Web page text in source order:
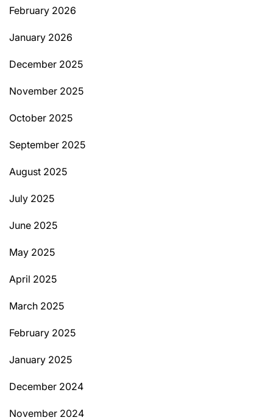
February 2026
January 2026
December 2025
November 2025
October 2025
September 2025
August 2025
July 2025
June 2025
May 2025
April 2025
March 2025
February 2025
January 2025
December 2024
November 2024